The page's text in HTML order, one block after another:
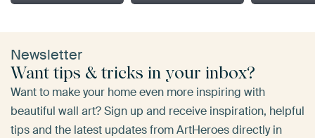
Newsletter
Want tips & tricks in your inbox?
Want to make your home even more inspiring with
beautiful wall art? Sign up and receive inspiration, helpful
tips and the latest updates from ArtHeroes directly in